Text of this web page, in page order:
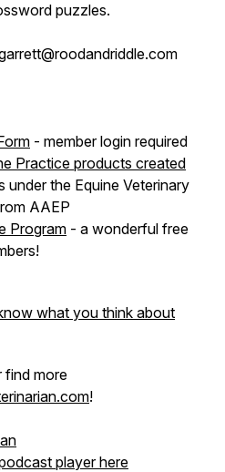
puzzles.
- member login required
Practice products created
under the Equine Veterinary
AAEP
Program - a wonderful free
what you think about
find more
!
player here